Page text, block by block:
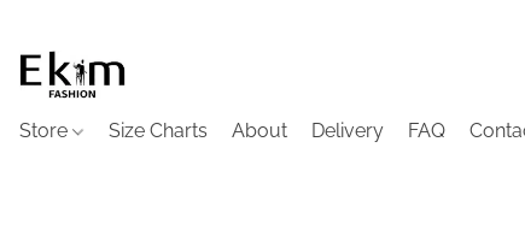
Store Size Charts About Delivery FAQ